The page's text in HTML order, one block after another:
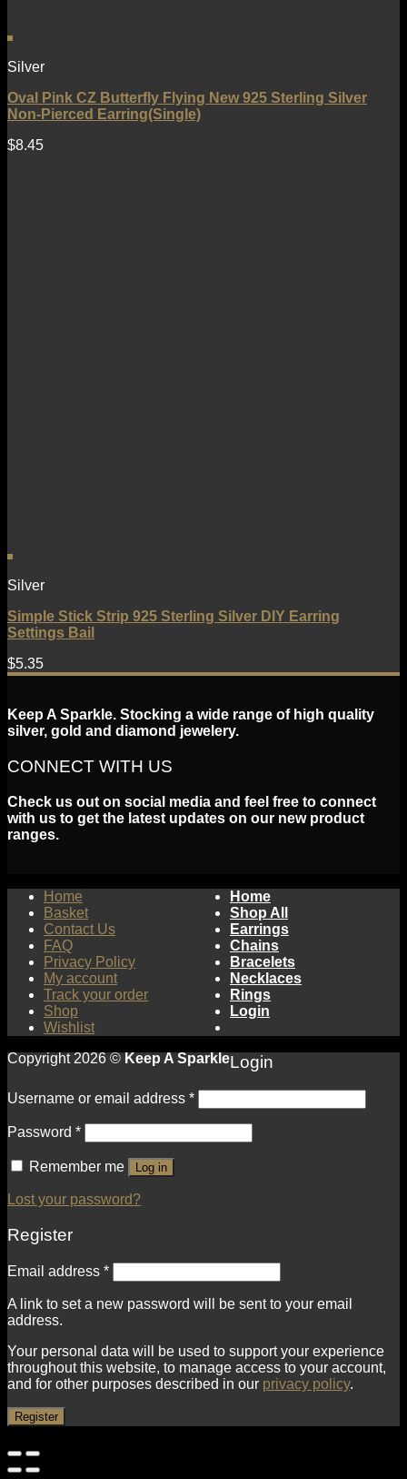
Silver
Oval Pink CZ Butterfly Flying New 925 Sterling Silver
Non-Pierced Earring(Single)
$8.45
Silver
Simple Stick Strip 925 Sterling Silver DIY Earring
Settings Bail
$5.35
Keep A Sparkle. Stocking a wide range of high quality
silver, gold and diamond jewelery.
CONNECT WITH US
Check us out on social media and feel free to connect
with us to get the latest updates on our new product
ranges.
Home
Basket
Contact Us
FAQ
Privacy Policy
My account
Track your order
Shop
Wishlist
Copyright 2026 © Keep A Sparkle
Home
Shop All
Earrings
Chains
Bracelets
Necklaces
Rings
Login
Login
Username or email address *
Password *
Remember me Log in
Lost your password?
Register
Email address *
A link to set a new password will be sent to your email
address.
Your personal data will be used to support your experience
throughout this website, to manage access to your account,
and for other purposes described in our privacy policy.
Register